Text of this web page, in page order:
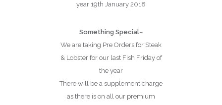
year 19th January 2018
Something Special–
We are taking Pre Orders for Steak
& Lobster for our last Fish Friday of
the year
There will be a supplement charge
as there is on all our premium